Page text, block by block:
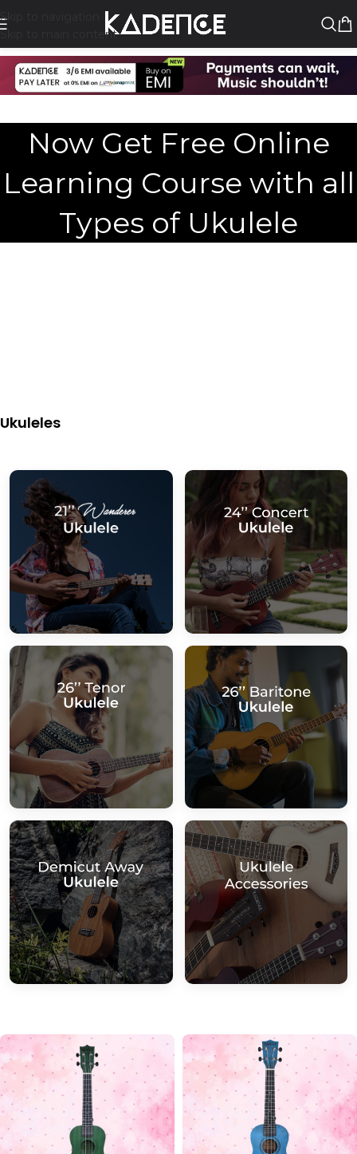
Skip to navigation
Skip to main content
Now Get Free Online
Learning Course with all
Types of Ukulele
Ukuleles